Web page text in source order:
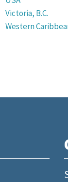
Victoria, B.C.
Western